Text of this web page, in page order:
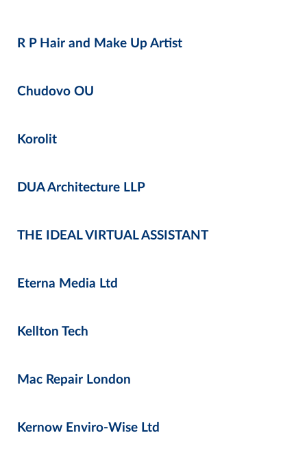
R P Hair and Make Up Artist
Chudovo OU
Korolit
DUA Architecture LLP
THE IDEAL VIRTUAL ASSISTANT
Eterna Media Ltd
Kellton Tech
Mac Repair London
Kernow Enviro-Wise Ltd